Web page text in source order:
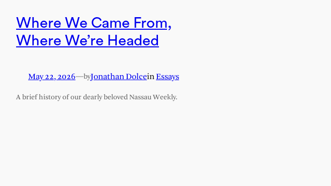
Where We Came From,
Where We’re Headed
May 22, 2026—byJonathan DolceinEssays
A brief history of our dearly beloved Nassau Weekly.